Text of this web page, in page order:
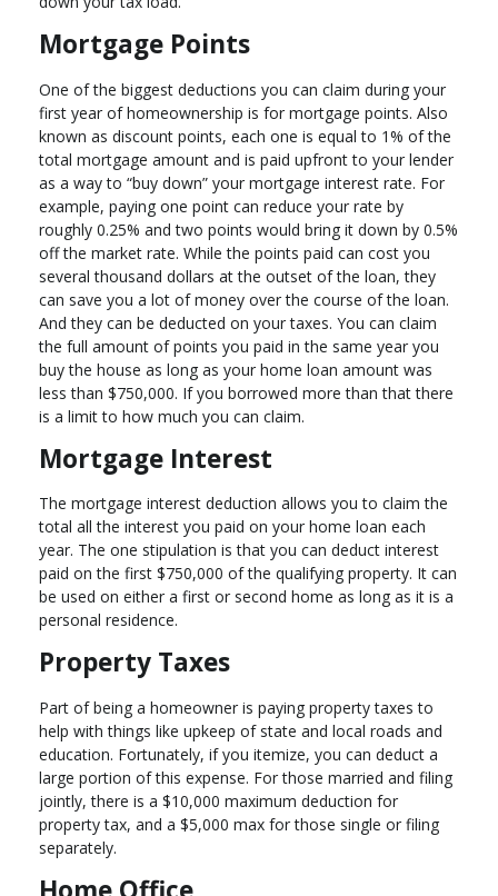
Mortgage Points
One of the biggest deductions you can claim during your
first year of homeownership is for mortgage points. Also
known as discount points, each one is equal to 1% of the
total mortgage amount and is paid upfront to your lender
as a way to “buy down” your mortgage interest rate. For
example, paying one point can reduce your rate by
roughly 0.25% and two points would bring it down by 0.5%
off the market rate. While the points paid can cost you
several thousand dollars at the outset of the loan, they
can save you a lot of money over the course of the loan.
And they can be deducted on your taxes. You can claim
the full amount of points you paid in the same year you
buy the house as long as your home loan amount was
less than $750,000. If you borrowed more than that there
is a limit to how much you can claim.
Mortgage Interest
The mortgage interest deduction allows you to claim the
total all the interest you paid on your home loan each
year. The one stipulation is that you can deduct interest
paid on the first $750,000 of the qualifying property. It can
be used on either a first or second home as long as it is a
personal residence.
Property Taxes
Part of being a homeowner is paying property taxes to
help with things like upkeep of state and local roads and
education. Fortunately, if you itemize, you can deduct a
large portion of this expense. For those married and filing
jointly, there is a $10,000 maximum deduction for
property tax, and a $5,000 max for those single or filing
separately.